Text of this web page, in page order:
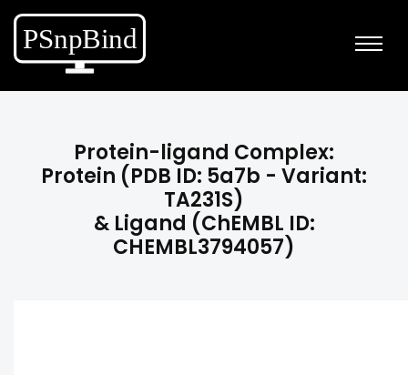
Protein-ligand Complex:
Protein (PDB ID: 5a7b - Variant:
TA231S)
& Ligand (ChEMBL ID:
CHEMBL3794057)